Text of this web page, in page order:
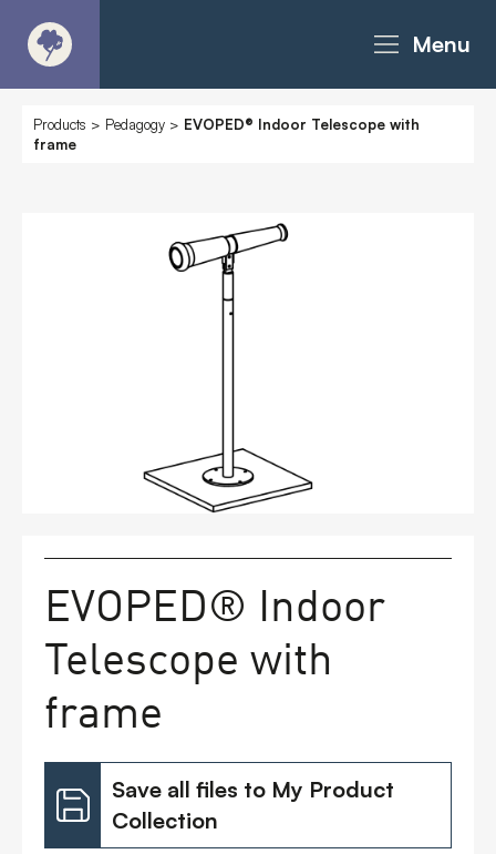
Menu
About
Products - Christie Catalogue
Products - MoveART
Downloads
Contact
Products > Pedagogy > EVOPED® Indoor Telescope with
frame
EVOPED® Indoor
Telescope with
frame
Save all files to My Product
Collection